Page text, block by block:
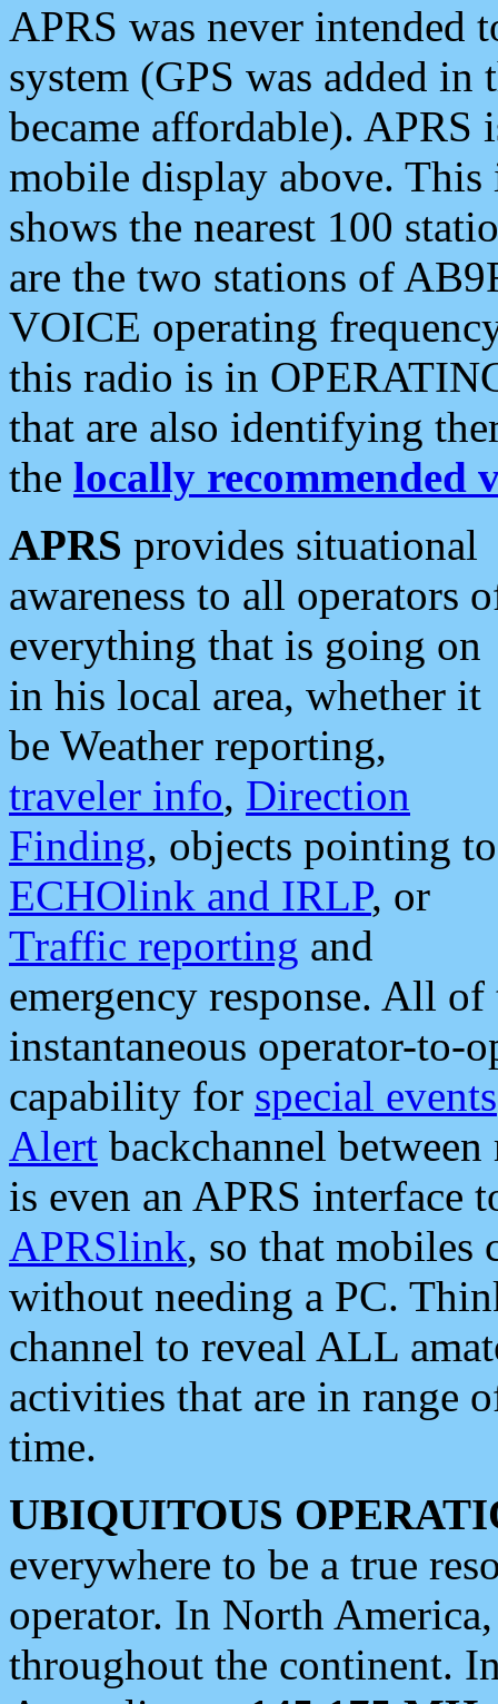
APRS was never intended
system (GPS was added
became affordable). APRS
mobile display above.
shows the nearest 100
are the two stations of
VOICE operating
this radio is in
that are also identifying
the locally recommended
APRS provides situational
awareness to all operators
everything that is going on
in his local area, whether it
be Weather reporting,
traveler info, Direction
Finding, objects pointing to
ECHOlink and IRLP, or
Traffic reporting and
emergency response. All
instantaneous operator-to-
capability for special events
Alert backchannel
is even an APRS interface
APRSlink, so that mobiles
without needing a PC.
channel to reveal ALL
activities that are in range
time.
UBIQUITOUS
everywhere to be a true
operator. In North
throughout the continent.